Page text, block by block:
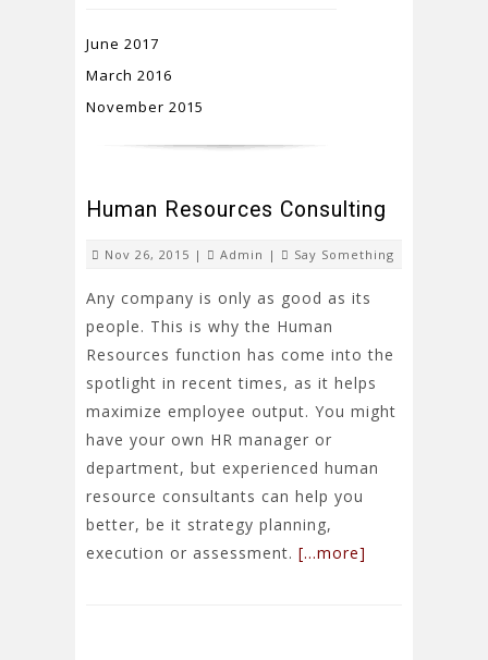
June 2017
March 2016
November 2015
Human Resources Consulting
Nov 26, 2015 | Admin | Say Something
Any company is only as good as its
people. This is why the Human
Resources function has come into the
spotlight in recent times, as it helps
maximize employee output. You might
have your own HR manager or
department, but experienced human
resource consultants can help you
better, be it strategy planning,
execution or assessment. […more]